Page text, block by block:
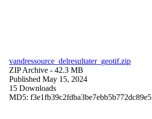
vandressource_delresultater_geotif.zip
ZIP Archive - 42.3 MB
Published May 15, 2024
15 Downloads
MD5: f3e1fb39c2fdba3be7ebb5b772dc89e5